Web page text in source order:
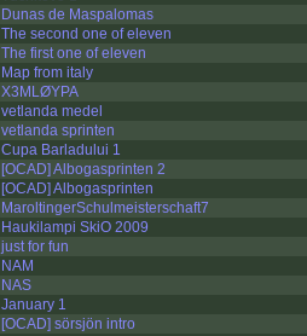
Dunas de Maspalomas
The second one of eleven
The first one of eleven
Map from italy
X3MLØYPA
vetlanda medel
vetlanda sprinten
Cupa Barladului 1
[OCAD] Albogasprinten 2
[OCAD] Albogasprinten
MaroltingerSchulmeisterschaft7
Haukilampi SkiO 2009
just for fun
NAM
NAS
January 1
[OCAD] sörsjön intro